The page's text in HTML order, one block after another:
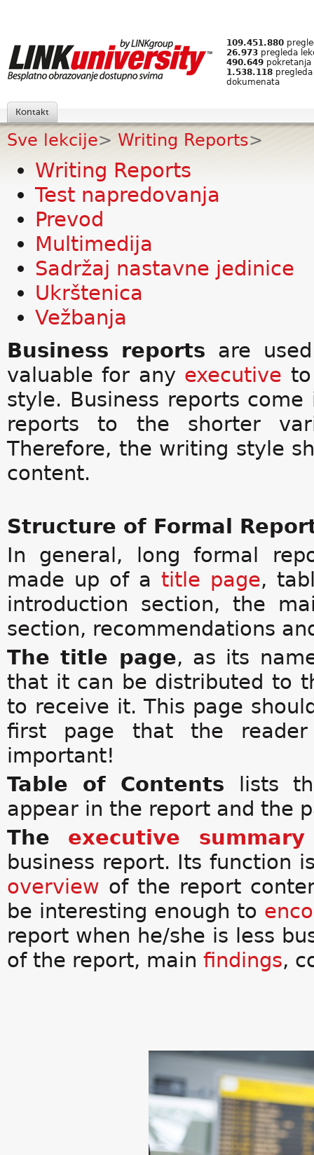
109.451.880
26.973 pregleda
490.649 pokretanja
1.538.118
dokumenata
Kontakt
Sve lekcije> Writing Reports>
Writing Reports
Test napredovanja
Prevod
Multimedija
Sadržaj nastavne jedinice
Ukrštenica
Vežbanja
Business reports are
valuable for any executive
style. Business reports
reports to the shorter
Therefore, the writing style
content.
Structure of Formal
In general, long formal
made up of a title page,
introduction section, the
section, recommendations
The title page, as its
that it can be distributed to
to receive it. This page
first page that the
important!
Table of Contents
lists
appear in the report and the
The executive summary
business report. Its function
overview of the report
be interesting enough to
report when he/she is less
of the report, main findings,